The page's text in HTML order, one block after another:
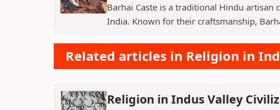
Barhai Caste is a traditional Hindu
India. Known for their craftsmanship,
Related articles in Religion in
Religion in Indus Valley